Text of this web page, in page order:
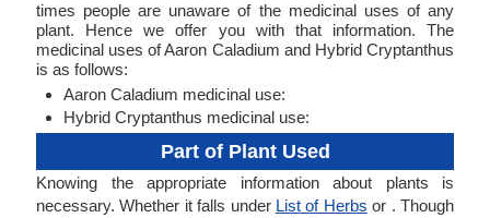
times people are unaware of the medicinal uses of any
plant. Hence we offer you with that information. The
medicinal uses of Aaron Caladium and Hybrid Cryptanthus
is as follows:
Aaron Caladium medicinal use:
Hybrid Cryptanthus medicinal use:
Part of Plant Used
Knowing the appropriate information about plants is
necessary. Whether it falls under List of Herbs or . Though